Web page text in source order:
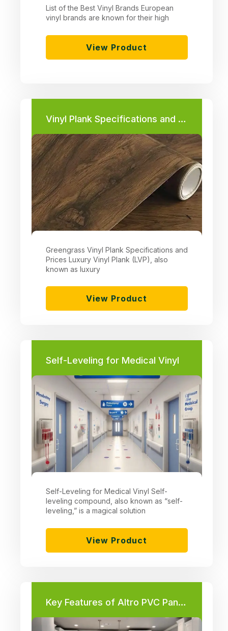
List of the Best Vinyl Brands European
vinyl brands are known for their high
View Product
Vinyl Plank Specifications and Prices
Greengrass Vinyl Plank Specifications and
Prices Luxury Vinyl Plank (LVP), also
known as luxury
View Product
Self-Leveling for Medical Vinyl
Self-Leveling for Medical Vinyl Self-
leveling compound, also known as “self-
leveling,” is a magical solution
View Product
Key Features of Altro PVC Panels